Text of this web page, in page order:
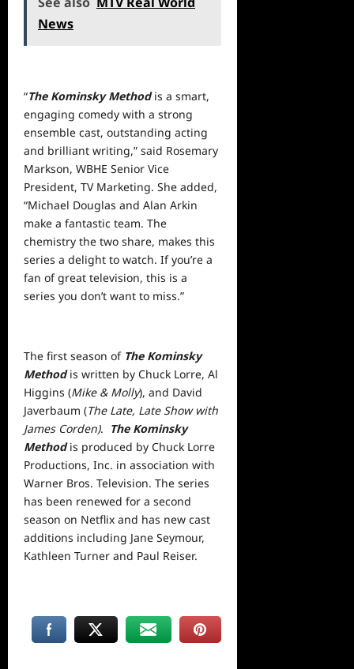
News
“The Kominsky Methodis a smart,
engaging comedy with a strong
ensemble cast, outstanding acting
and brilliant writing,” said Rosemary
Markson, WBHE Senior Vice
President, TV Marketing. She added,
“Michael Douglas and Alan Arkin
make a fantastic team. The
chemistry the two share, makes this
series a delight to watch. If you’re a
fan of great television, this is a
series you don’t want to miss.”
The first season of The Kominsky
Methodis written by Chuck Lorre, Al
Higgins (Mike & Molly), and David
Javerbaum (The Late, Late Show with
James Corden). The Kominsky
Methodis produced by Chuck Lorre
Productions, Inc. in association with
Warner Bros. Television. The series
has been renewed for a second
season on Netflix and has new cast
additions including Jane Seymour,
Kathleen Turner and Paul Reiser.